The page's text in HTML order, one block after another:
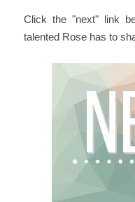
Click the "next" link
talented Rose has to